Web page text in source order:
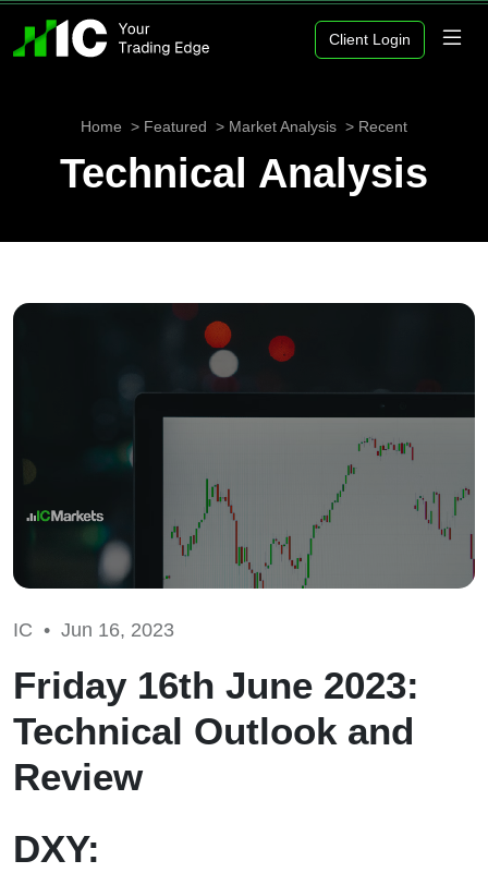
Client Login
Home Featured Market Analysis Recent
Technical Analysis
IC • Jun 16, 2023
Friday 16th June 2023:
Technical Outlook and
Review
DXY: